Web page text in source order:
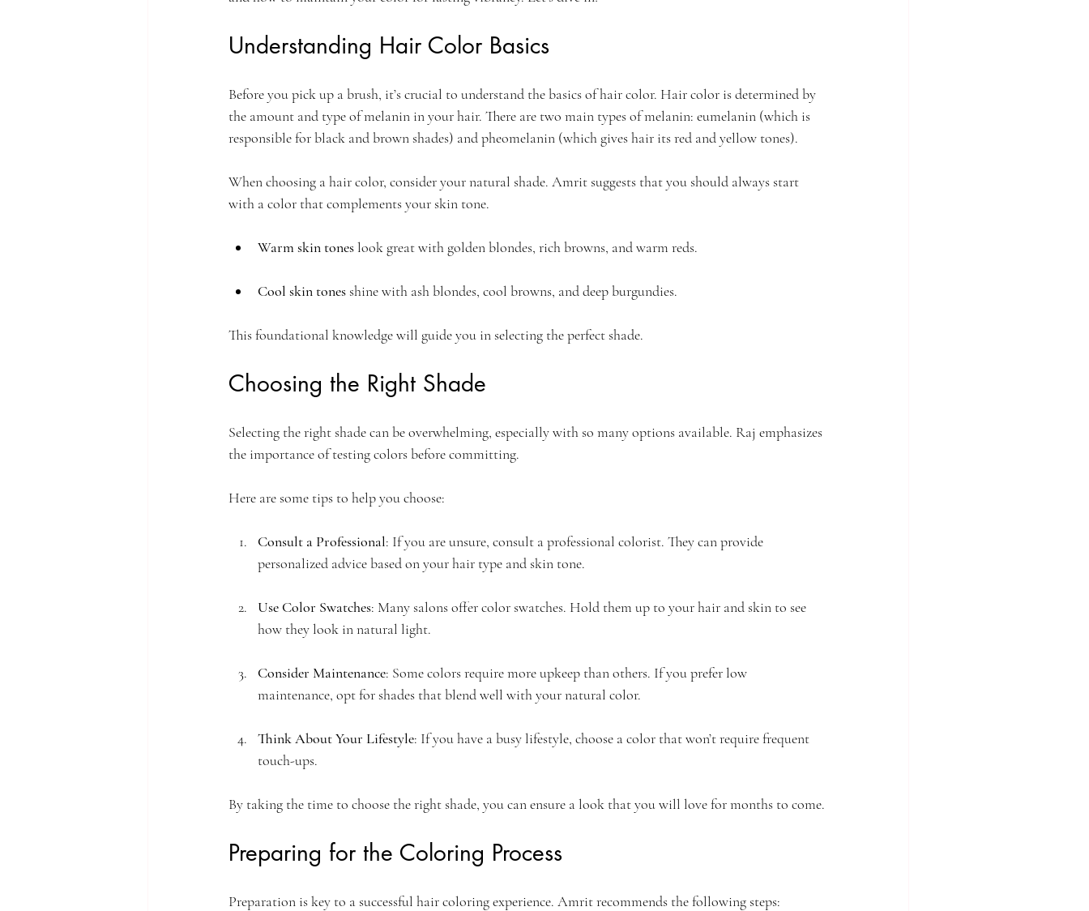
Understanding Hair Color Basics
Before you pick up a brush, it’s crucial to understand the basics of hair color. Hair color is determined by
the amount and type of melanin in your hair. There are two main types of melanin: eumelanin (which is
responsible for black and brown shades) and pheomelanin (which gives hair its red and yellow tones).
When choosing a hair color, consider your natural shade. Amrit suggests that you should always start
with a color that complements your skin tone.
Warm skin tones look great with golden blondes, rich browns, and warm reds.
Cool skin tones shine with ash blondes, cool browns, and deep burgundies.
This foundational knowledge will guide you in selecting the perfect shade.
Choosing the Right Shade
Selecting the right shade can be overwhelming, especially with so many options available. Raj emphasizes
the importance of testing colors before committing.
Here are some tips to help you choose:
Consult a Professional: If you are unsure, consult a professional colorist. They can provide
personalized advice based on your hair type and skin tone.
Use Color Swatches: Many salons offer color swatches. Hold them up to your hair and skin to see
how they look in natural light.
Consider Maintenance: Some colors require more upkeep than others. If you prefer low
maintenance, opt for shades that blend well with your natural color.
Think About Your Lifestyle: If you have a busy lifestyle, choose a color that won’t require frequent
touch-ups.
By taking the time to choose the right shade, you can ensure a look that you will love for months to come.
Preparing for the Coloring Process
Preparation is key to a successful hair coloring experience. Amrit recommends the following steps: